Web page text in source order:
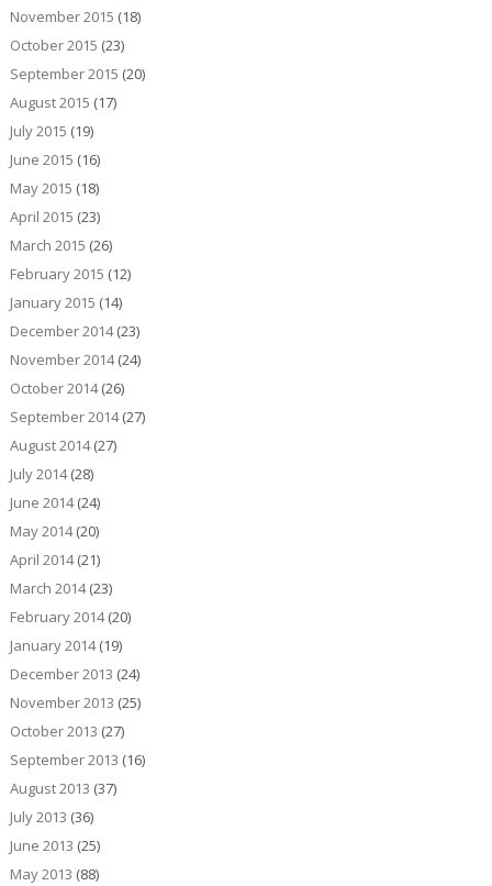
November 2015 (18)
October 2015 (23)
September 2015 (20)
August 2015 (17)
July 2015 (19)
June 2015 (16)
May 2015 (18)
April 2015 (23)
March 2015 (26)
February 2015 (12)
January 2015 (14)
December 2014(23)
November 2014(24)
October 2014(26)
September 2014(27)
August 2014(27)
July 2014(28)
June 2014(24)
May 2014(20)
April 2014(21)
March 2014(23)
February 2014(20)
January 2014(19)
December 2013 (24)
November 2013 (25)
October 2013 (27)
September 2013 (16)
August 2013 (37)
July 2013 (36)
June 2013 (25)
May 2013 (88)